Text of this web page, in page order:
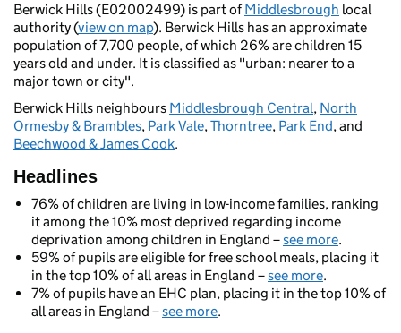
Berwick Hills (E02002499) is part ofMiddlesbrough local
authority (view on map). Berwick Hills has an approximate
population of 7,700 people, of which 26% are children 15
years old and under. It is classified as "urban: nearer to a
major town or city".
Berwick Hills neighbours Middlesbrough Central, North
Ormesby & Brambles, Park Vale,Thorntree, Park End, and
Beechwood & James Cook.
Headlines
76% of children are living in low-income families, ranking
it among the 10% most deprived regarding income
deprivation among children in England –see more.
59% of pupils are eligible for free school meals, placing it
in the top 10% of all areas in England –see more.
7% of pupils have an EHC plan, placing it in the top 10% of
all areas in England –see more.